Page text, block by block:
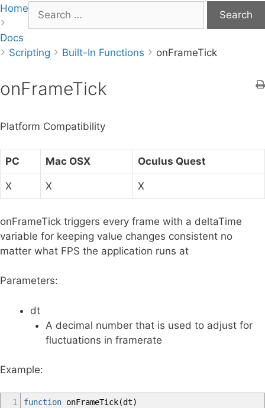
r
h
r
Home
Docs
Scripting
Built-In Functions onFrameTick
onFrameTick
Platform Compatibility
PC Mac OSX Oculus Quest
X X X
onFrameTick triggers every frame with a deltaTime
variable for keeping value changes consistent no
matter what FPS the application runs at
Parameters:
dt
A decimal number that is used to adjust for
fluctuations in framerate
Example:
1
function onFrameTick(dt)